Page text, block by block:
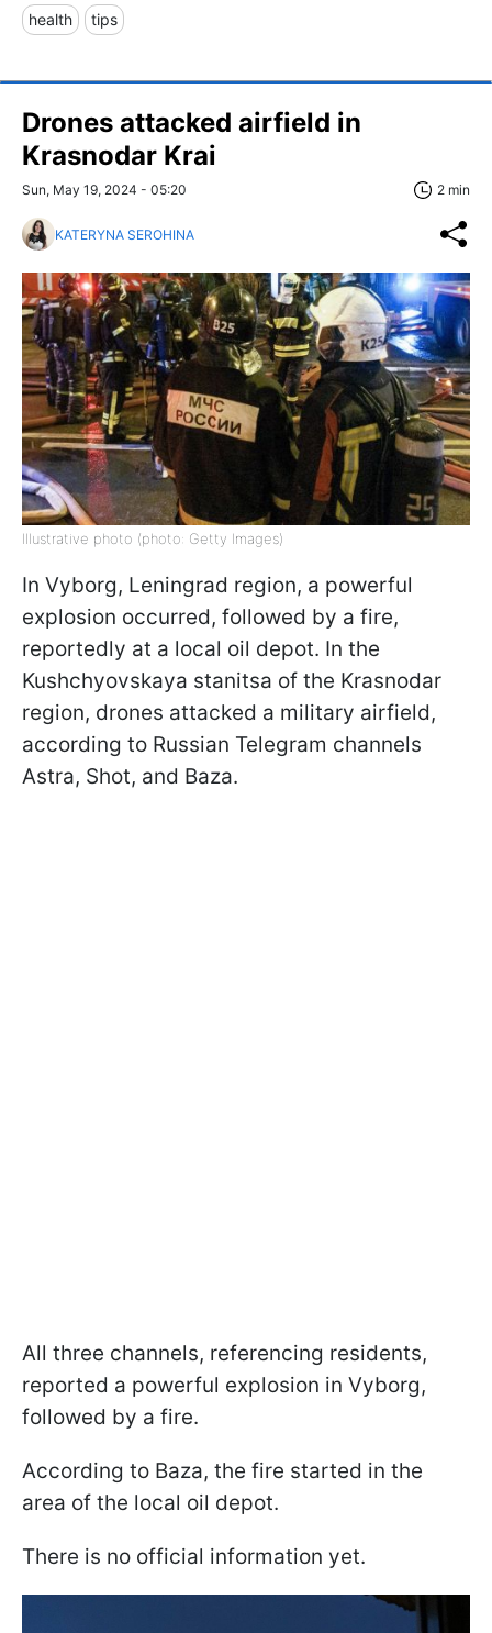
health tips
Drones attacked airfield in
Krasnodar Krai
Sun, May 19, 2024 - 05:20 2 min
KATERYNA SEROHINA
Illustrative photo (photo: Getty Images)
In Vyborg, Leningrad region, a powerful
explosion occurred, followed by a fire,
reportedly at a local oil depot. In the
Kushchyovskaya stanitsa of the Krasnodar
region, drones attacked a military airfield,
according to Russian Telegram channels
Astra, Shot, and Baza.
All three channels, referencing residents,
reported a powerful explosion in Vyborg,
followed by a fire.
According to Baza, the fire started in the
area of the local oil depot.
There is no official information yet.